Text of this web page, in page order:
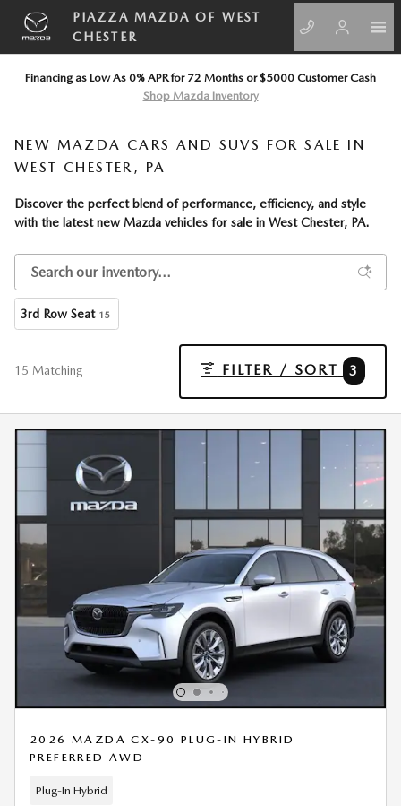
Skip to main content
PIAZZA MAZDA OF WEST
CHESTER
Financing as Low As 0% APR for 72 Months or $5000 Customer Cash
Shop Mazda Inventory
NEW MAZDA CARS AND SUVS FOR SALE IN
WEST CHESTER, PA
Discover the perfect blend of performance, efficiency, and style
with the latestnew Mazda vehicles for sale in West Chester, PA.
3rd Row Seat 15
15 Matching FILTER / SORT 3
2026 MAZDA CX-90 PLUG-IN HYBRID
PREFERRED AWD
Plug-In Hybrid